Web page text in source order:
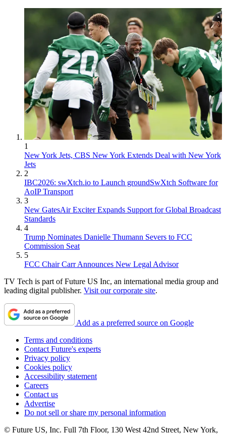
1
New York Jets, CBS New York Extends Deal with New York
Jets
2
IBC2026: swXtch.io to Launch groundSwXtch Software for
AoIP Transport
3
New GatesAir Exciter Expands Support for Global Broadcast
Standards
4
Trump Nominates Danielle Thumann Severs to FCC
Commission Seat
5
FCC Chair Carr Announces New Legal Advisor
TV Tech is part of Future US Inc, an international media group and
leading digital publisher. Visit our corporate site.
Add as a preferred source on Google
Terms and conditions
Contact Future's experts
Privacy policy
Cookies policy
Accessibility statement
Careers
Contact us
Advertise
Do not sell or share my personal information
© Future US, Inc. Full 7th Floor, 130 West 42nd Street, New York,